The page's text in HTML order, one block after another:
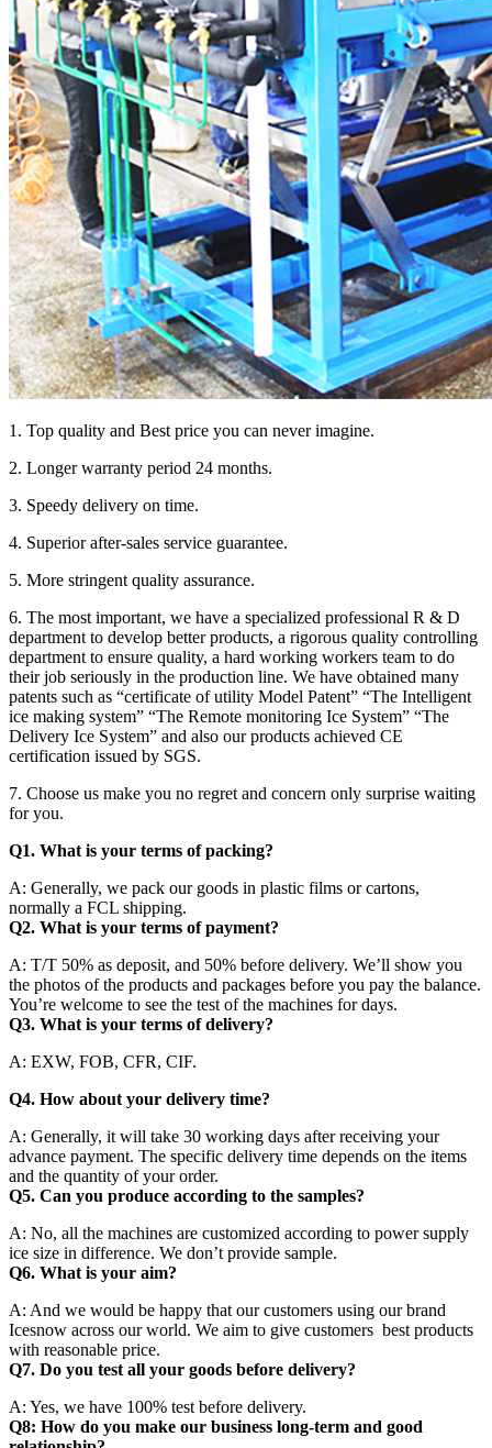
1. Top quality and Best price you can never imagine.
2. Longer warranty period 24 months.
3. Speedy delivery on time.
4. Superior after-sales service guarantee.
5. More stringent quality assurance.
6. The most important, we have a specialized professional R & D
department to develop better products, a rigorous quality controlling
department to ensure quality, a hard working workers team to do
their job seriously in the production line. We have obtained many
patents such as “certificate of utility Model Patent” “The Intelligent
ice making system” “The Remote monitoring Ice System” “The
Delivery Ice System” and also our products achieved CE
certification issued by SGS.
7. Choose us make you no regret and concern only surprise waiting
for you.
Q1. What is your terms of packing?
A: Generally, we pack our goods in plastic films or cartons,
normally a FCL shipping.
Q2. What is your terms of payment?
A: T/T 50% as deposit, and 50% before delivery. We’ll show you
the photos of the products and packages before you pay the balance.
You’re welcome to see the test of the machines for days.
Q3. What is your terms of delivery?
A: EXW, FOB, CFR, CIF.
Q4. How about your delivery time?
A: Generally, it will take 30 working days after receiving your
advance payment. The specific delivery time depends on the items
and the quantity of your order.
Q5. Can you produce according to the samples?
A: No, all the machines are customized according to power supply
ice size in difference. We don’t provide sample.
Q6. What is your aim?
A: And we would be happy that our customers using our brand
Icesnow across our world. We aim to give customers best products
with reasonable price.
Q7. Do you test all your goods before delivery?
A: Yes, we have 100% test before delivery.
Q8: How do you make our business long-term and good